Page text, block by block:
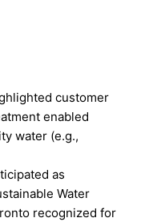
customer
enabled
water (e.g.,
as
Water
recognized for